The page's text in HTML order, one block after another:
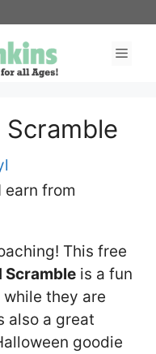
Scramble
earn from
This free
Scramble is a fun
they are
also a great
goodie